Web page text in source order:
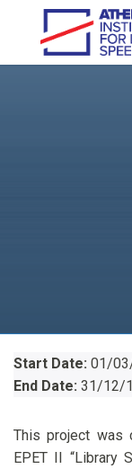
Start Date: 01/
End Date: 31/12/
This project was
EPET II “Library